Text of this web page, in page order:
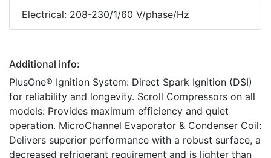
Electrical: 208-230/1/60 V/phase/Hz
Additional info:
PlusOne® Ignition System: Direct Spark Ignition (DSI)
for reliability and longevity. Scroll Compressors on all
models: Provides maximum efficiency and quiet
operation. MicroChannel Evaporator & Condenser Coil:
Delivers superior performance with a robust surface, a
decreased refrigerant requirement and is lighter than